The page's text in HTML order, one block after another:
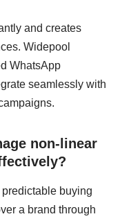
and creates
Widepool
WhatsApp
seamlessly with
non-linear
buying
a brand through